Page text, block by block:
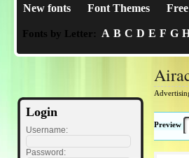
New fonts Font Themes
Fonts by Letter: A B C D E F G
Login
Username:
Password:
Preview